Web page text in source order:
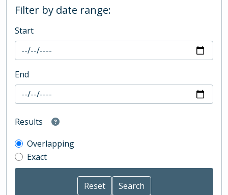
Filter by date range:
Start
End
Results
Overlapping
Exact